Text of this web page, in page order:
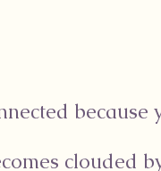
because
clouded